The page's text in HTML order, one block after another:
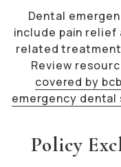
Dental
include pain relief
related
Review
covered by
emergency dental
Policy